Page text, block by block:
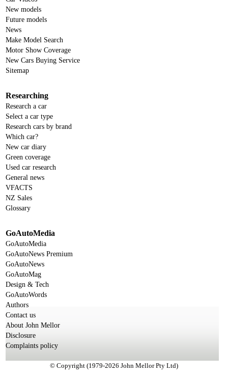
New models
Future models
News
Make Model Search
Motor Show Coverage
New Cars Buying Service
Sitemap
Researching
Research a car
Select a car type
Research cars by brand
Which car?
New car diary
Green coverage
Used car research
General news
VFACTS
NZ Sales
Glossary
GoAutoMedia
GoAutoMedia
GoAutoNews Premium
GoAutoNews
GoAutoMag
Design & Tech
GoAutoWords
Authors
Contact us
About John Mellor
Disclosure
Complaints policy
© Copyright (1979-2026 John Mellor Pty Ltd)